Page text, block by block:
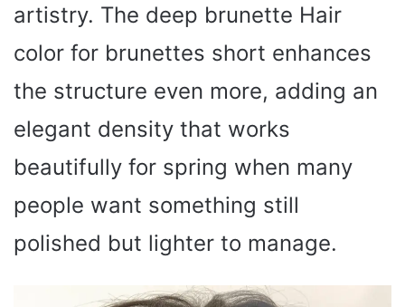
artistry. The deep brunette Hair
color for brunettes short enhances
the structure even more, adding an
elegant density that works
beautifully for spring when many
people want something still
polished but lighter to manage.